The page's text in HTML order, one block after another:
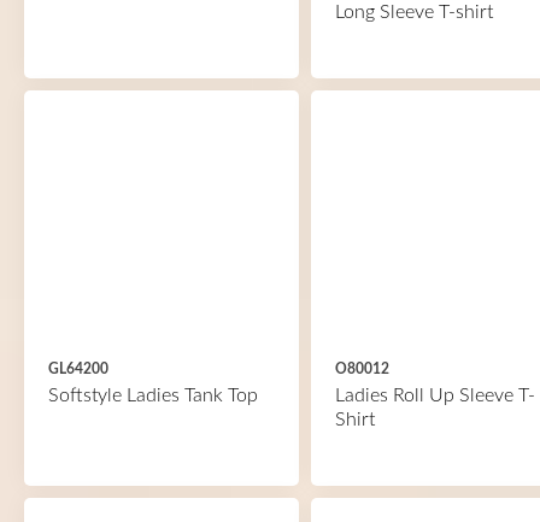
Long Sleeve T-shirt
GL64200
Softstyle Ladies Tank Top
O80012
Ladies Roll Up Sleeve T-
Shirt